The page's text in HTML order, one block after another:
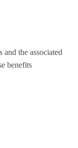
the associated
benefits